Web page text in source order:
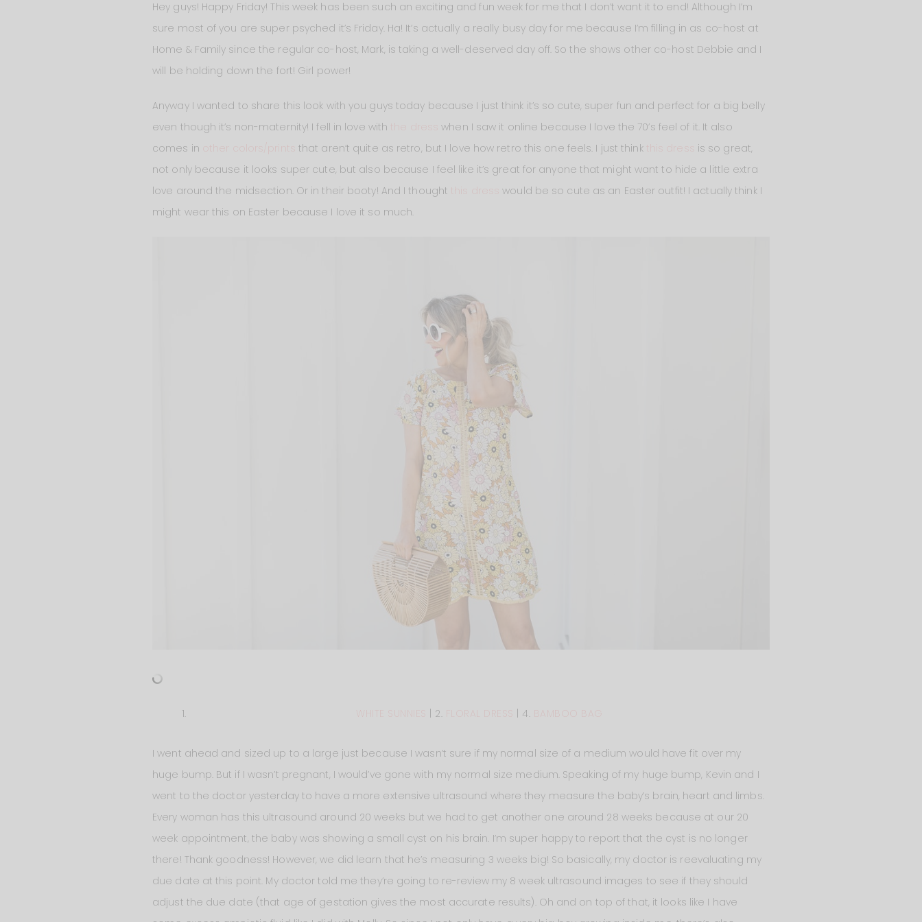
Hey guys! Happy Friday! This week has been such an exciting and fun week for me that I don’t want it to end! Although I’m
sure most of you are super psyched it’s Friday. Ha! It’s actually a really busy day for me because I’m filling in as co-host at
Home & Family since the regular co-host, Mark, is taking a well-deserved day off. So the shows other co-host Debbie and I
will be holding down the fort! Girl power!
Anyway I wanted to share this look with you guys today because I just think it’s so cute, super fun and perfect for a big belly
even though it’s non-maternity! I fell in love with
when I saw it online because I love the 70’s feel of it. It also
comes in
that aren’t quite as retro, but I love how retro this one feels. I just think
is so great,
not only because it looks super cute, but also because I feel like it’s great for anyone that might want to hide a little extra
love around the midsection. Or in their booty! And I thought
would be so cute as an Easter outfit! I actually think I
might wear this on Easter because I love it so much.
WHITE SUNNIES | 2. | 4.
I went ahead and sized up to a large just because I wasn’t sure if my normal size of a medium would have fit over my
huge bump. But if I wasn’t pregnant, I would’ve gone with my normal size medium. Speaking of my huge bump, Kevin and I
went to the doctor yesterday to have a more extensive ultrasound where they measure the baby’s brain, heart and limbs.
Every woman has this ultrasound around 20 weeks but we had to get another one around 28 weeks because at our 20
week appointment, the baby was showing a small cyst on his brain. I’m super happy to report that the cyst is no longer
there! Thank goodness! However, we did learn that he’s measuring 3 weeks big! So basically, my doctor is reevaluating my
due date at this point. My doctor told me they’re going to re-review my 8 week ultrasound images to see if they should
adjust the due date (that age of gestation gives the most accurate results). Oh and on top of that, it looks like I have